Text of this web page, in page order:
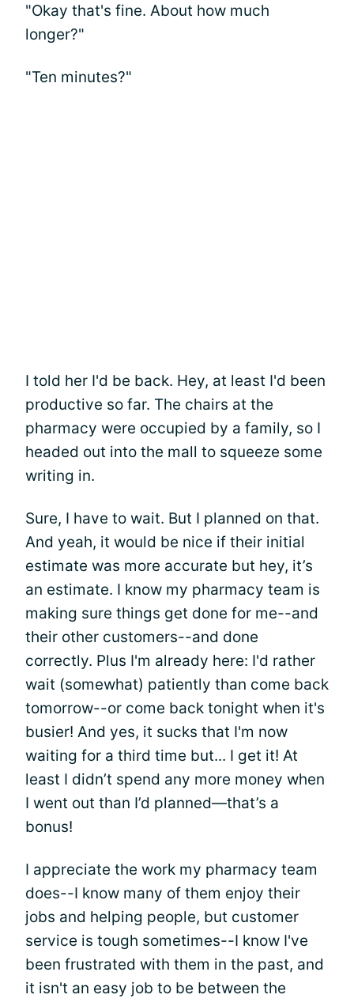
"Okay that's fine. About how much
longer?"
"Ten minutes?"
I told her I'd be back. Hey, at least I'd been
productive so far. The chairs at the
pharmacy were occupied by a family, so I
headed out into the mall to squeeze some
writing in.
Sure, I have to wait. But I planned on that.
And yeah, it would be nice if their initial
estimate was more accurate but hey, it’s
an estimate. I know my pharmacy team is
making sure things get done for me--and
their other customers--and done
correctly. Plus I'm already here: I'd rather
wait (somewhat) patiently than come back
tomorrow--or come back tonight when it's
busier! And yes, it sucks that I'm now
waiting for a third time but... I get it! At
least I didn’t spend any more money when
I went out than I’d planned—that’s a
bonus!
I appreciate the work my pharmacy team
does--I know many of them enjoy their
jobs and helping people, but customer
service is tough sometimes--I know I've
been frustrated with them in the past, and
it isn't an easy job to be between the